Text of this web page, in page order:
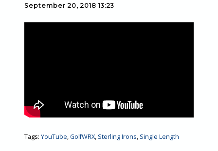
September 20, 2018 13:23
Tags: YouTube,GolfWRX, Sterling Irons, Single Length